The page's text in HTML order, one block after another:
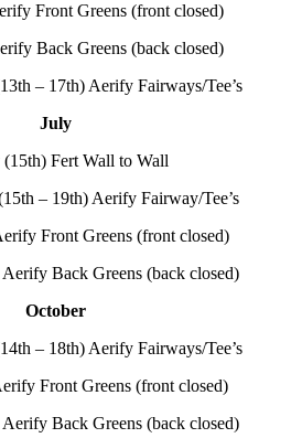
Front Greens (front closed)
Back Greens (back closed)
– 17th) Aerify Fairways/Tee’s
July
Fert Wall to Wall
– 19th) Aerify Fairway/Tee’s
Front Greens (front closed)
Back Greens (back closed)
October
– 18th) Aerify Fairways/Tee’s
Front Greens (front closed)
Back Greens (back closed)